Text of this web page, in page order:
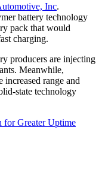
Inc.
battery technology
pack that would
charging.
producers are injecting
Meanwhile,
increased range and
state technology
for Greater Uptime